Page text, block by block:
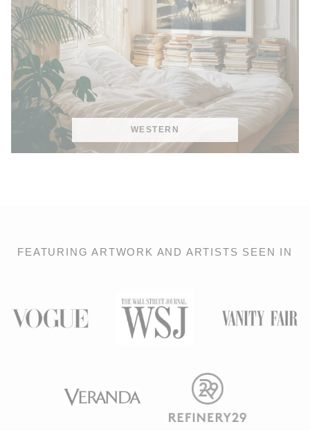
WESTERN
FEATURING ARTWORK AND ARTISTS SEEN IN